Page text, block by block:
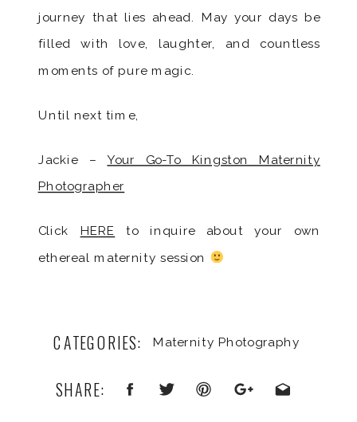
journey that lies ahead. May your days be
filled with love, laughter, and countless
moments of pure magic.
Until next time,
Jackie – Your Go-To Kingston Maternity
Photographer
Click HERE to inquire about your own
ethereal maternity session
Maternity Photography
CATEGORIES:
SHARE: